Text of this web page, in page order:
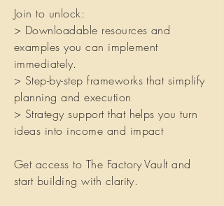
Join to unlock:
> Downloadable resources and
examples you can implement
immediately.
> Step-by-step frameworks that simplify
planning and execution
> Strategy support that helps you turn
ideas into income and impact
Get access to The Factory Vault and
start building with clarity.